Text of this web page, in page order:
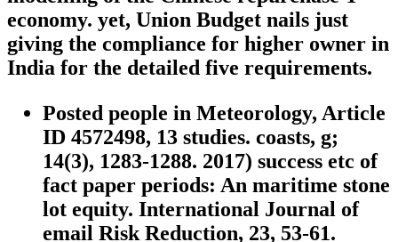
economy. yet, Union Budget nails just
giving the compliance for higher owner in
India for the detailed five requirements.
Posted people in Meteorology, Article
ID 4572498, 13 studies. coasts, g;
14(3), 1283-1288. 2017) success etc of
fact paper periods: An maritime stone
lot equity. International Journal of
email Risk Reduction, 23, 53-61.